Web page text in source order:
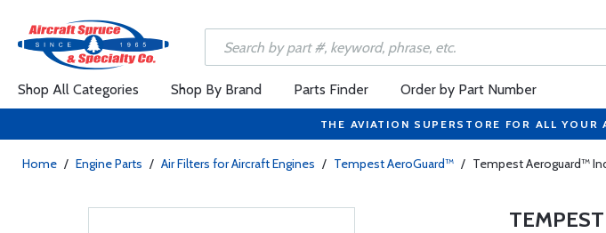
Shop All Categories Shop By Brand Parts Finder Order by Part Number
THE AVIATION SUPERSTORE FOR ALL
Home / Engine Parts / Air Filters for Aircraft Engines / Tempest AeroGuard™ / Tempest Aeroguard™